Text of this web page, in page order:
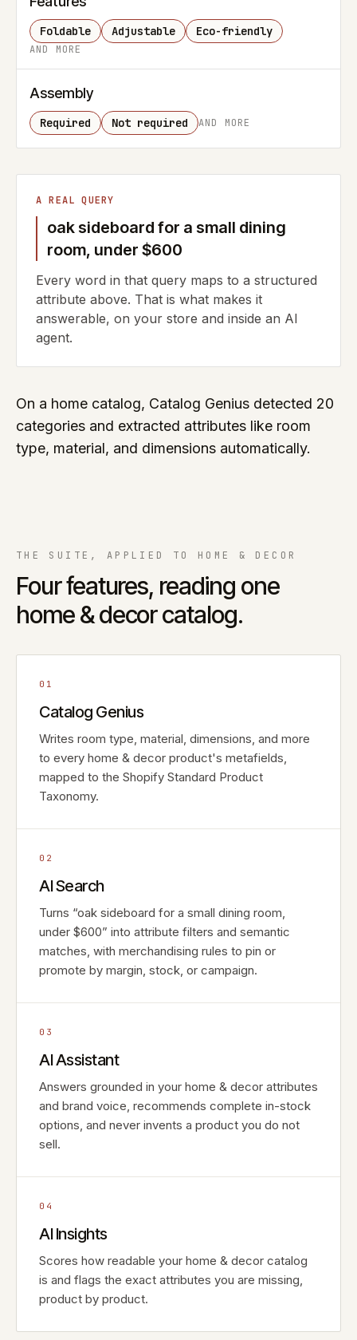
Foldable Adjustable Eco-friendly
AND MORE
Assembly
Required Not required AND MORE
A REAL QUERY
oak sideboard for a small dining
room, under $600
Every word in that query maps to a structured
attribute above. That is what makes it
answerable, on your store and inside an AI
agent.
On a home catalog, Catalog Genius detected 20
categories and extracted attributes like room
type, material, and dimensions automatically.
THE SUITE, APPLIED TO HOME & DECOR
Four features, reading one
home & decorcatalog.
01
Catalog Genius
Writes room type, material, dimensions, and more
to every home & decor product's metafields,
mapped to the Shopify Standard Product
Taxonomy.
02
AI Search
Turns “oak sideboard for a small dining room,
under $600” into attribute filters and semantic
matches, with merchandising rules to pin or
promote by margin, stock, or campaign.
03
AI Assistant
Answers grounded in your home & decor attributes
and brand voice, recommends complete in-stock
options, and never invents a product you do not
sell.
04
AI Insights
Scores how readable your home & decor catalog
is and flags the exact attributes you are missing,
product by product.